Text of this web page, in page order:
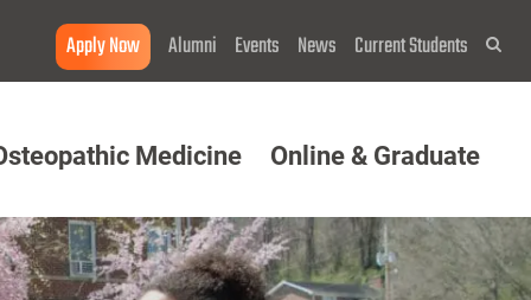
Apply Now Alumni Events News Current Students
Medicine Online & Graduate